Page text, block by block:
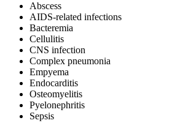
Abscess
AIDS-related infections
Bacteremia
Cellulitis
CNS infection
Complex pneumonia
Empyema
Endocarditis
Osteomyelitis
Pyelonephritis
Sepsis